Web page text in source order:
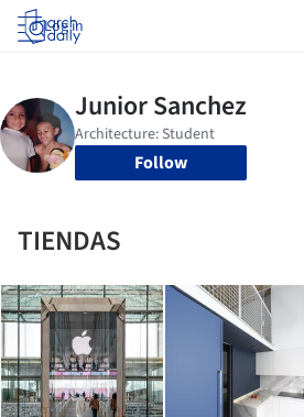
Log in
Follow
TIENDAS